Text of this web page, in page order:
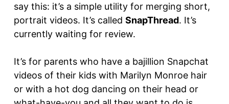
say this: it’s a simple utility for merging short,
portrait videos. It’s called SnapThread. It’s
currently waiting for review.
It’s for parents who have a bajillion Snapchat
videos of their kids with Marilyn Monroe hair
or with a hot dog dancing on their head or